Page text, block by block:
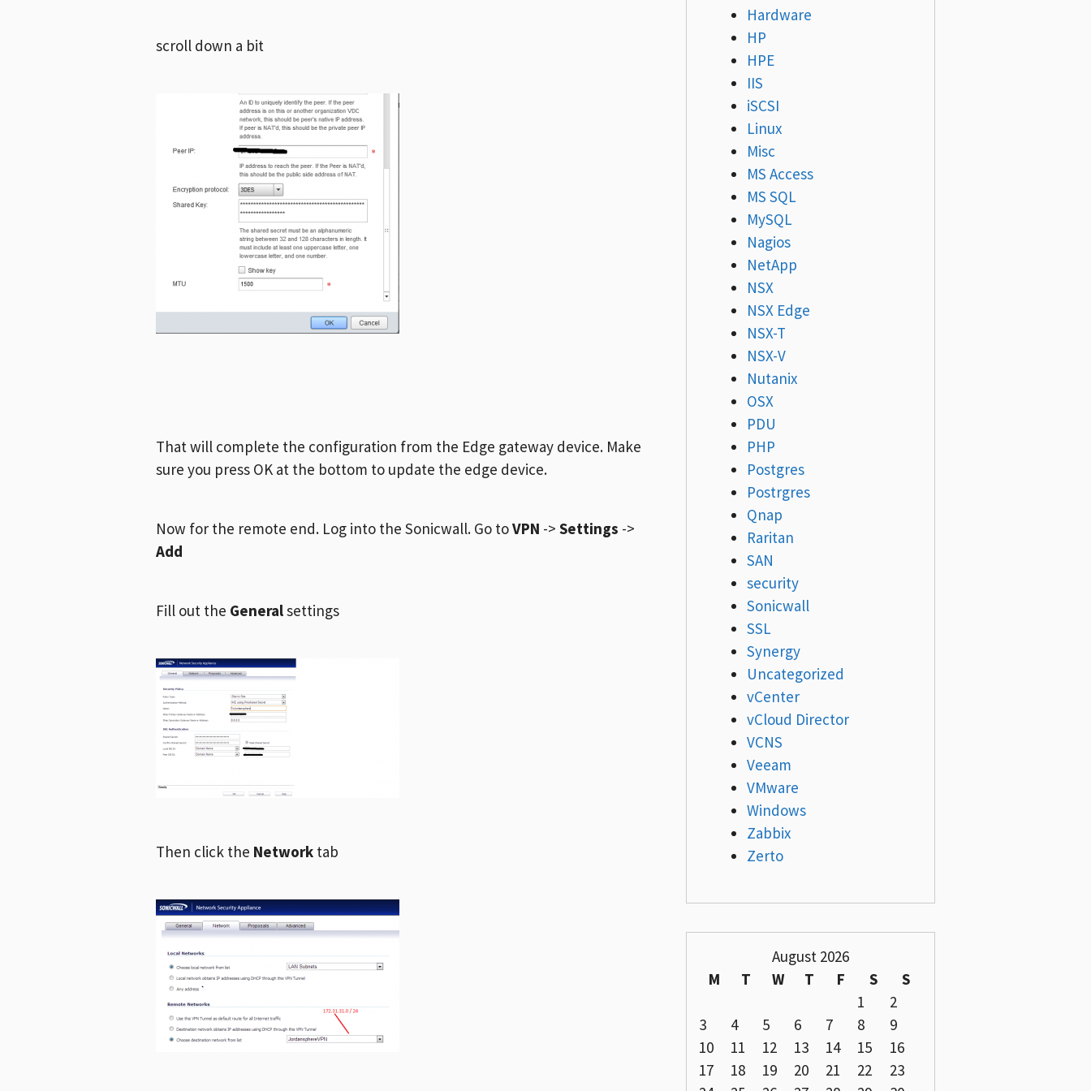
scroll down a bit
That will complete the configuration from the Edge gateway device. Make
sure you press OK at the bottom to update the edge device.
Now for the remote end. Log into the Sonicwall. Go toVPN -> Settings ->
Add
Fill out the Generalsettings
Then click the Network tab
Hardware
HP
HPE
IIS
iSCSI
Linux
Misc
MS Access
MS SQL
MySQL
Nagios
NetApp
NSX
NSX Edge
NSX-T
NSX-V
Nutanix
OSX
PDU
PHP
Postgres
Postrgres
Qnap
Raritan
SAN
security
Sonicwall
SSL
Synergy
Uncategorized
vCenter
vCloud Director
VCNS
Veeam
VMware
Windows
Zabbix
Zerto
August 2026
M
T W T F S
S
1
2
3
4 5 6 7 8
9
10
11 12 13 14 15
16
17
18 19 20 21 22
23